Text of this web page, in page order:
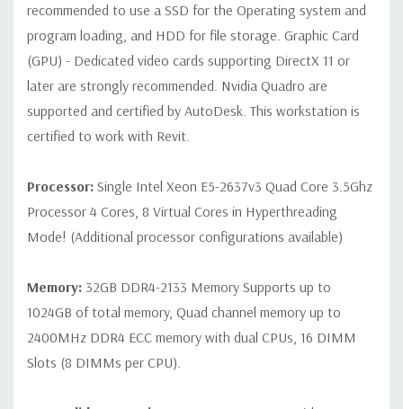
3 USB 2.0, 3 USB 3.0, 2 PS2, 1 Serial, 1 Audio Line
Out, 1 Audio Line In, 1 RJ45
Internal Ports:1 USB 2.0, 8 SAS 12Gbps (Supports 6Gbps SATA
as well)
Video Cable Not Included.
Seller refurbished unit may have minor scratches and
scuffs
*Systems are built to order and fully customizable. Please
contact us directly to customize a system for you -REQUEST A
QUOTEPlease note that a stock photo is used and unit may
differ depending on configuration.
recommended to use a SSD for the Operating system and
program loading, and HDD for file storage. Graphic Card
(GPU) - Dedicated video cards supporting DirectX 11 or
later are strongly recommended. Nvidia Quadro are
supported and certified by AutoDesk. This workstation is
certified to work with Revit.
Processor: Single Intel Xeon E5-2637v3 Quad Core 3.5Ghz
Processor 4 Cores, 8 Virtual Cores in Hyperthreading
Mode! (Additional processor configurations available)
Memory: 32GB DDR4-2133 Memory Supports up to
1024GB of total memory, Quad channel memory up to
2400MHz DDR4 ECC memory with dual CPUs, 16 DIMM
Slots (8 DIMMs per CPU).